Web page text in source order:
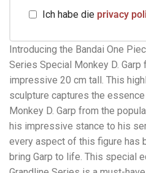
Ich habe die privacy
Introducing the Bandai One
Series Special Monkey D. Garp
impressive 20 cm tall. This
sculpture captures the
Monkey D. Garp from the
his impressive stance to his
every aspect of this figure has
bring Garp to life. This special